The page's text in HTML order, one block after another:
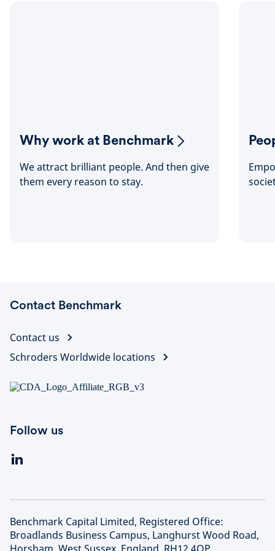
Why work at Benchmark
We attract brilliant people. And then give
them every reason to stay.
Contact Benchmark
Contact us
Schroders Worldwide locations
Follow us
Benchmark Capital Limited, Registered Office:
Broadlands Business Campus, Langhurst Wood Road,